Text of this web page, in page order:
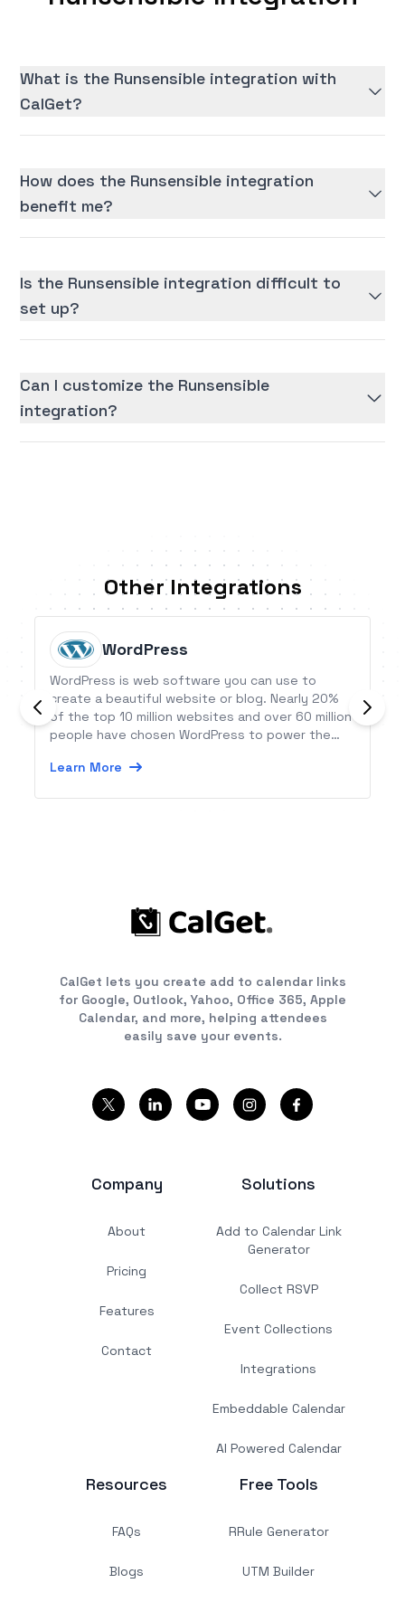
What is the Runsensible integration with
CalGet?
How does the Runsensible integration
benefit me?
Is the Runsensible integration difficult to
set up?
Can I customize the Runsensible
integration?
Other Integrations
WordPress
WordPress is web software you can use to
create a beautiful website or blog. Nearly 20%
of the top 10 million websites and over 60 million
people have chosen WordPress to power the
Learn More
CalGet lets you create add to calendar links
for Google, Outlook, Yahoo, Office 365, Apple
Calendar, and more, helping attendees
easily save your events.
Company
About
Pricing
Features
Contact
Solutions
Add to Calendar Link
Generator
Collect RSVP
Event Collections
Integrations
Embeddable Calendar
AI Powered Calendar
Resources
FAQs
Blogs
Free Tools
RRule Generator
UTM Builder